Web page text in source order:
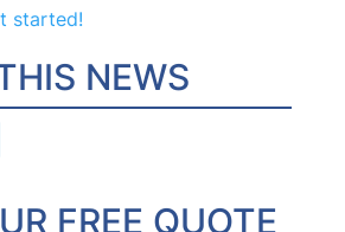
started!
NEWS
FREE QUOTE